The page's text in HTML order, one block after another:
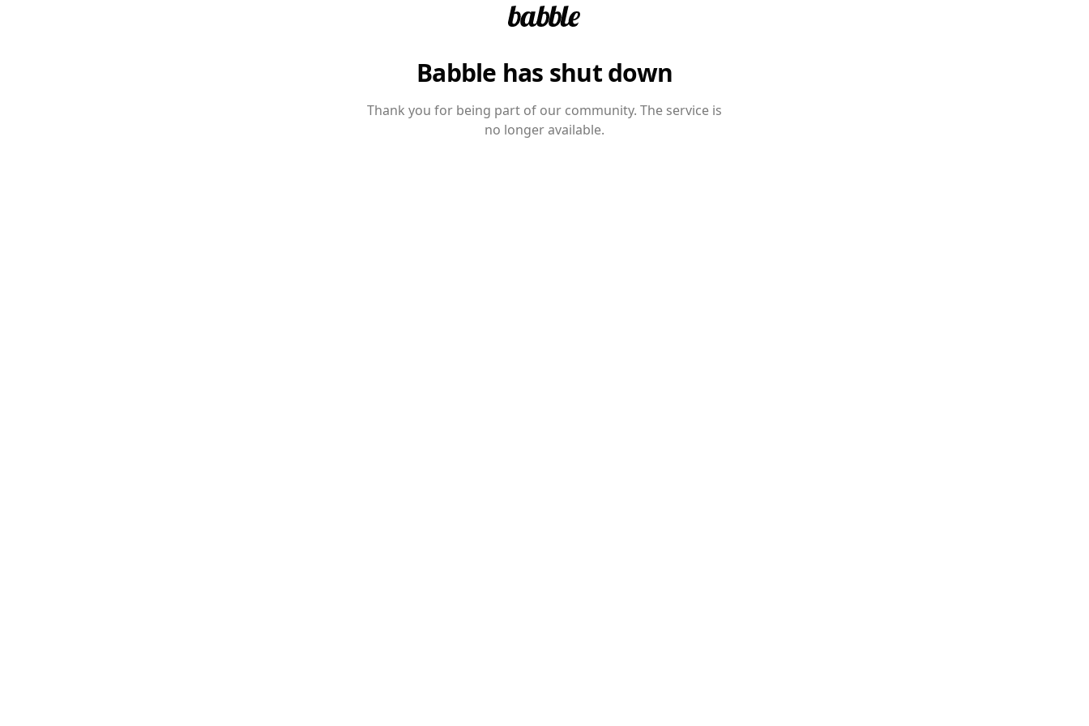
Babble has shut down
Thank you for being part of our community. The service is
no longer available.